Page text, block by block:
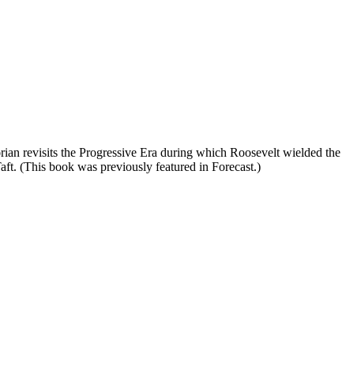
revisits the Progressive Era during which Roosevelt wielded the
(This book was previously featured in Forecast.)